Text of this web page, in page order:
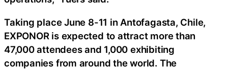
Taking place June 8-11 in Antofagasta, Chile,
EXPONOR is expected to attract more than
47,000 attendees and 1,000 exhibiting
companies from around the world. The